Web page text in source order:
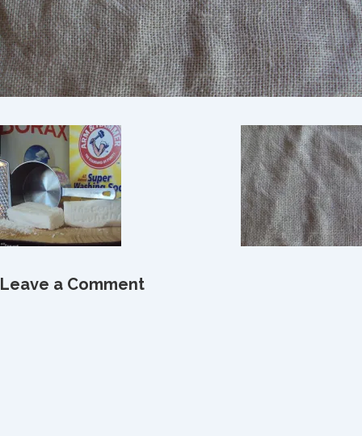
Leave a Comment